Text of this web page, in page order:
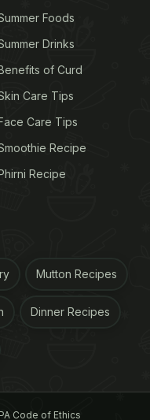
delight is loved
or filled with
and cheese, a
with a cup of
recipe.
Adorable Photo
Your Heart
and herbs. Served
Foods
Drinks
of Curd
Care Tips
Care Tips
Recipe
Recipe
Mutton Recipes
Dinner Recipes
Code of Ethics